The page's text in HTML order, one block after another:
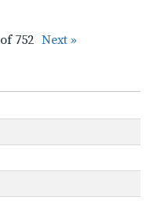
of 752 Next »